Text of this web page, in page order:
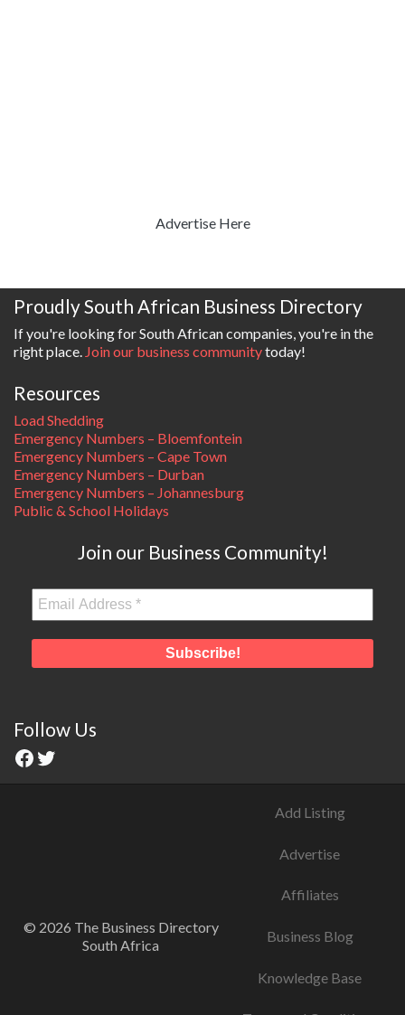
Advertise Here
Proudly South African Business Directory
If you're looking for South African companies, you're in the
right place. Join our business communitytoday!
Resources
Load Shedding
Emergency Numbers – Bloemfontein
Emergency Numbers – Cape Town
Emergency Numbers – Durban
Emergency Numbers – Johannesburg
Public & School Holidays
Join our Business Community!
Follow Us
© 2026 The Business Directory
South Africa
Add Listing
Advertise
Affiliates
Business Blog
Knowledge Base